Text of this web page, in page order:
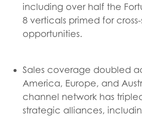
including over half the
8 verticals primed for
opportunities.
Sales coverage doubled
America, Europe, and
channel network has
strategic alliances,